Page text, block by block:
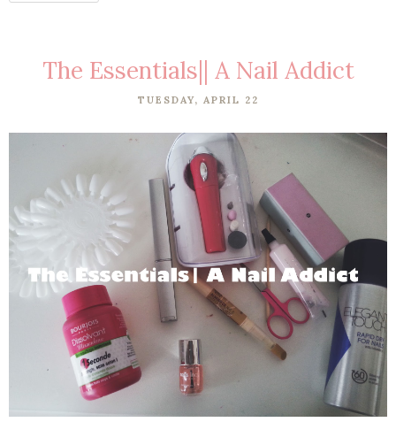
The Essentials|| A Nail Addict
TUESDAY, APRIL 22